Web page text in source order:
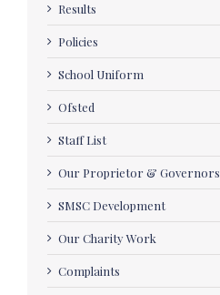
Results
Policies
School Uniform
Ofsted
Staff List
Our Proprietor & Governors
SMSC Development
Our Charity Work
Complaints